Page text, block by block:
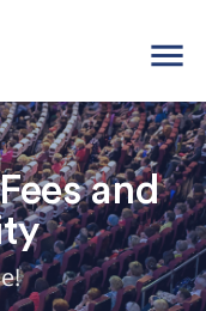
menu
and